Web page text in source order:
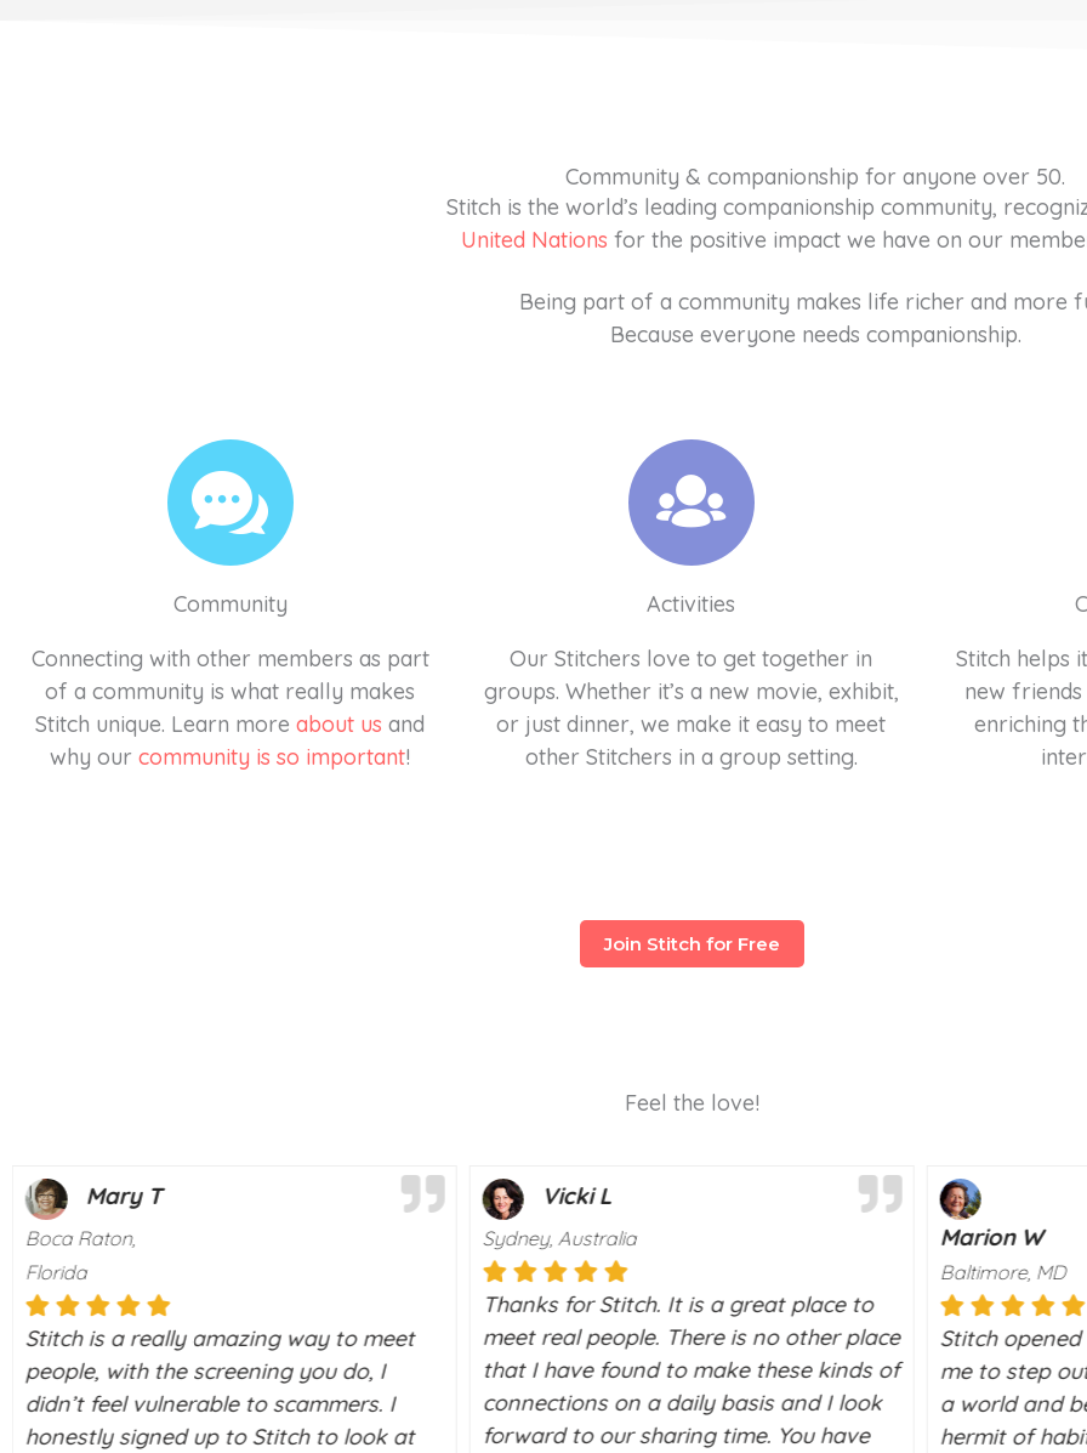
Community & companionship for anyone over 50.
Stitch is the world’s leading companionship community,
United Nations for the positive impact we have on our
Being part of a community makes life richer and more
Because everyone needs companionship.
Community
Connecting with other members as part
of a community is what really makes
Stitch unique. Learn moreabout us and
why ourcommunity is so important!
Activities
Our Stitchers love to get together in
groups. Whether it’s a new movie, exhibit,
or just dinner, we make it easy to meet
other Stitchers in a group setting.
Stitch helps
new
enriching
Join Stitch for Free
Feel the love!
Mary T
Boca Raton,
Florida
Stitch is a really amazing way to meet
people, with the screening you do, I
didn’t feel vulnerable to scammers. I
honestly signed up to Stitch to look at
Vicki L
Sydney, Australia
Thanks for Stitch. It is a great place to
meet real people. There is no other place
that I have found to make these kinds of
connections on a daily basis and I look
forward to our sharing time. You have
Marion W
Baltimore, MD
Stitch
me to step
a world and
hermit of